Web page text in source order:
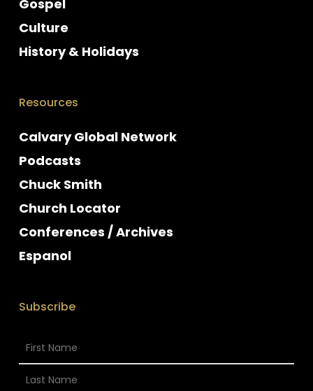
Gospel
Culture
History & Holidays
Resources
Calvary Global Network
Podcasts
Chuck Smith
Church Locator
Conferences / Archives
Espanol
Subscribe